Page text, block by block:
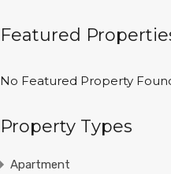
Featured
No Featured Property
Property Types
Apartment